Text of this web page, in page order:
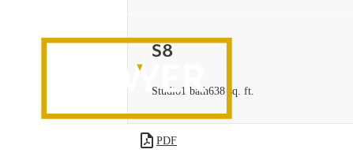
S8
Studio1 bath638 sq. ft.
PDF